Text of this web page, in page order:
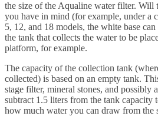
the size of the Aqualine water filter. Will
you have in mind (for example, under a
5, 12, and 18 models, the white base
the tank that collects the water to be
platform, for example.
The capacity of the collection tank
collected) is based on an empty tank.
stage filter, mineral stones, and possibly
subtract 1.5 liters from the tank capacity
how much water you can draw from the